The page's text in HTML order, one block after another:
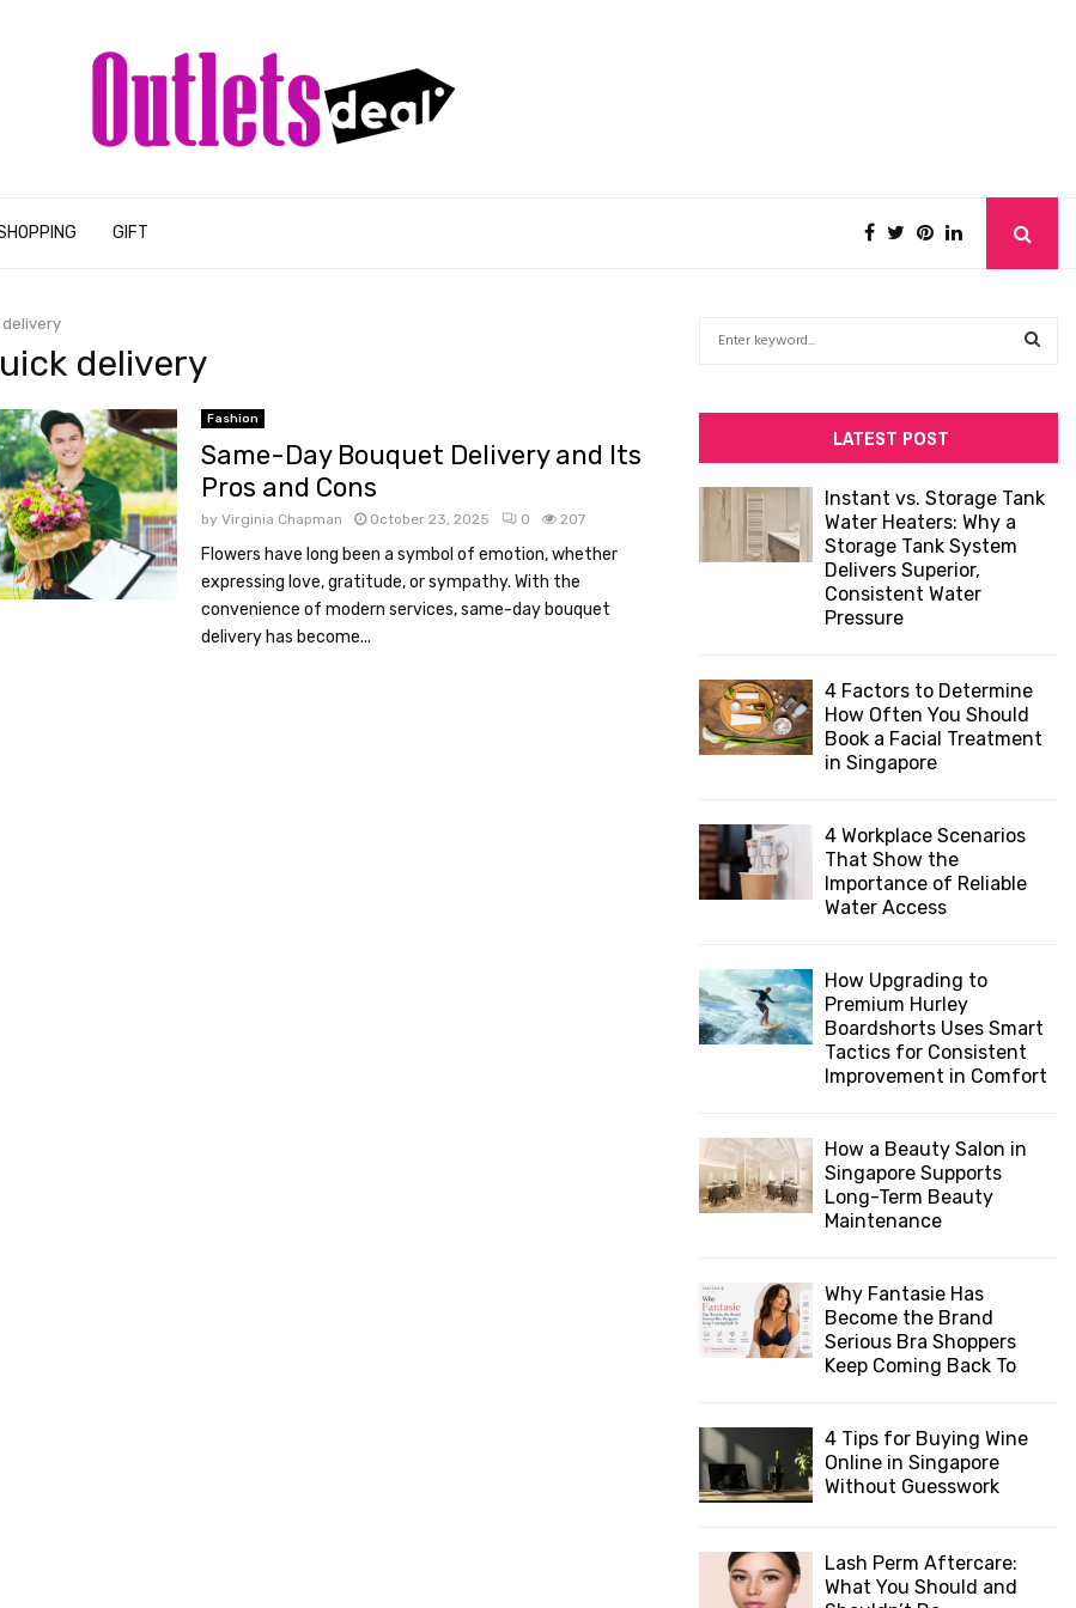
GIFT
delivery
Fashion
Same-Day Bouquet Delivery and Its
Pros and Cons
by Virginia Chapman October 23, 2025 0 207
Flowers have long been a symbol of emotion, whether
expressing love, gratitude, or sympathy. With the
convenience of modern services, same-day bouquet
delivery has become...
r
LATEST POST
Instant vs. Storage Tank
Water Heaters: Why a
Storage Tank System
Delivers Superior,
Consistent Water
Pressure
4 Factors to Determine
How Often You Should
Book a Facial Treatment
in Singapore
4 Workplace Scenarios
That Show the
Importance of Reliable
Water Access
How Upgrading to
Premium Hurley
Boardshorts Uses Smart
Tactics for Consistent
Improvement in Comfort
How a Beauty Salon in
Singapore Supports
Long-Term Beauty
Maintenance
Why Fantasie Has
Become the Brand
Serious Bra Shoppers
Keep Coming Back To
4 Tips for Buying Wine
Online in Singapore
Without Guesswork
Lash Perm Aftercare:
What You Should and